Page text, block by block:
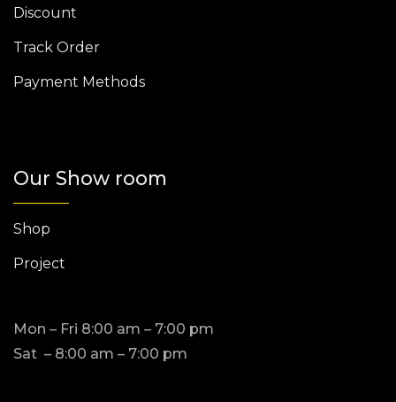
Discount
Track Order
Payment Methods
Our Show room
Shop
Project
Mon – Fri 8:00 am – 7:00 pm
Sat – 8:00 am – 7:00 pm